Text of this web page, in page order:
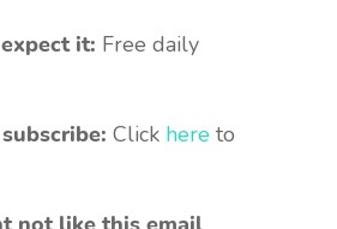
it: Free daily
Click here to